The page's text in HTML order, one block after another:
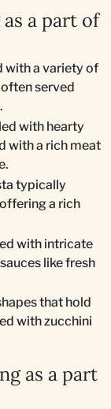
a part of
with a variety of
served
with hearty
with a rich meat
typically
a rich
with intricate
like fresh
that hold
with zucchini
as a part